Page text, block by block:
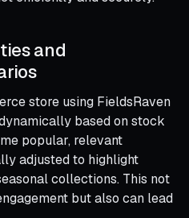
and
store using FieldsRaven
based on stock
popular, relevant
adjusted to highlight
collections. This not
but also can lead